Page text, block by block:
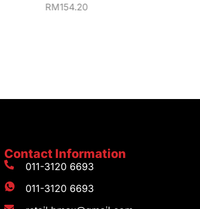
RM154.20
Contact Information
011-3120 6693
011-3120 6693